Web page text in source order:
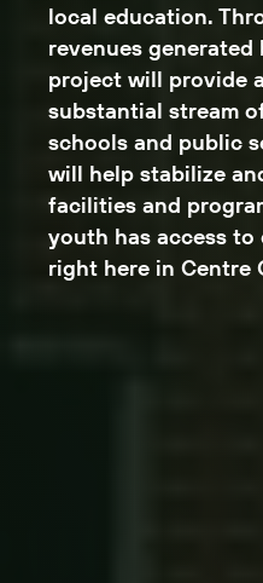
local education.
revenues
project will provide
substantial stream
schools and public
will help stabilize
facilities and
youth has access
right here in Centre